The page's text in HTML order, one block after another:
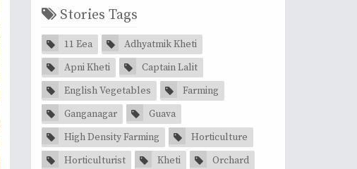
Stories Tags
11 Eea
Adhyatmik Kheti
Apni Kheti
Captain Lalit
English Vegetables
Farming
Ganganagar
Guava
High Density Farming
Horticulture
Horticulturist
Kheti
Orchard